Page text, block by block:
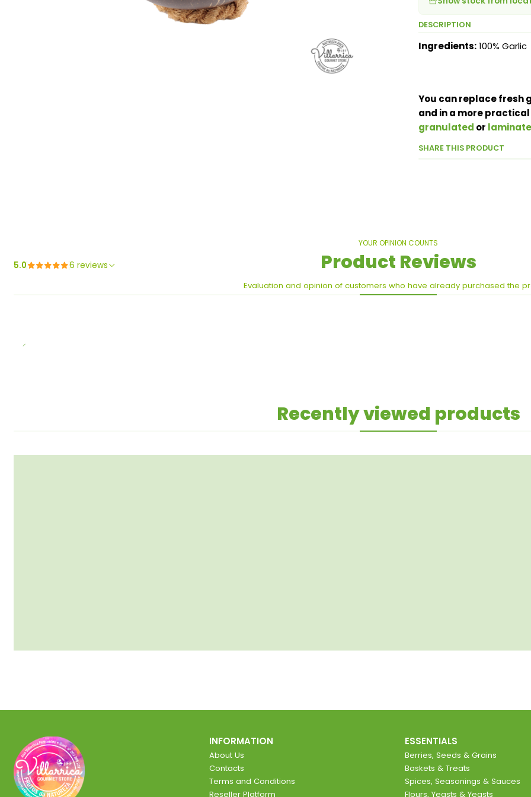
DESCRIPTION
Ingredients:100% Garlic
You can replace fresh
and in a more
granulated or
SHARE THIS PRODUCT
YOUR OPINION COUNTS
Product Reviews
Evaluation and opinion of customers who have already purchased the
5.0 6 reviews
Recently viewed products
INFORMATION
About Us
Contacts
Terms and Conditions
Reseller Platform
ESSENTIALS
Berries, Seeds & Grains
Baskets & Treats
Spices, Seasonings & Sauces
Flours, Yeasts & Yeasts